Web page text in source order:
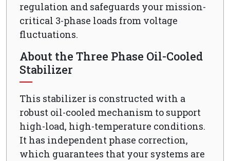
regulation and safeguards your mission-
critical 3-phase loads from voltage
fluctuations.
About the Three Phase Oil-Cooled
Stabilizer
This stabilizer is constructed with a
robust oil-cooled mechanism to support
high-load, high-temperature conditions.
It has independent phase correction,
which guarantees that your systems are